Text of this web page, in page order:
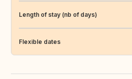
Length of stay (nb of days)
Flexible dates